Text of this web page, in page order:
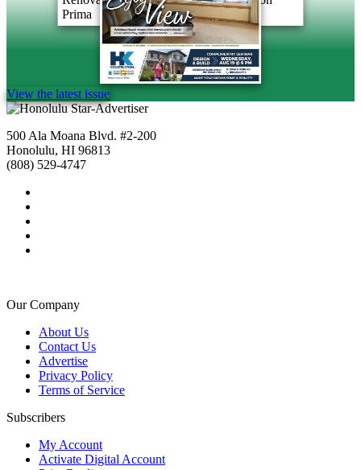
View the latest issue
500 Ala Moana Blvd. #2-200
Honolulu, HI 96813
(808) 529-4747
Our Company
About Us
Contact Us
Advertise
Privacy Policy
Terms of Service
Subscribers
My Account
Activate Digital Account